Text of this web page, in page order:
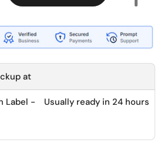
at
Label -
Usually ready in 24 hours